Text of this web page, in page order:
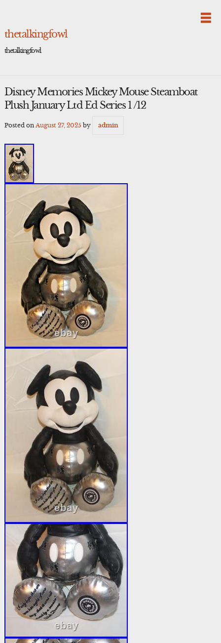
thetalkingfowl
thetalkingfowl
Disney Memories Mickey Mouse Steamboat
Plush January Ltd Ed Series 1 /12
Posted on August 27, 2025 by admin